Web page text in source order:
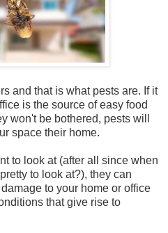
and that is what pests are. If it
is the source of easy food
won't be bothered, pests will
space their home.
to look at (after all since when
to look at?), they can
to your home or office
that give rise to